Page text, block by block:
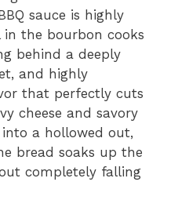
sauce is highly
in the bourbon cooks
behind a deeply
and highly
that perfectly cuts
cheese and savory
a hollowed out,
bread soaks up the
completely falling